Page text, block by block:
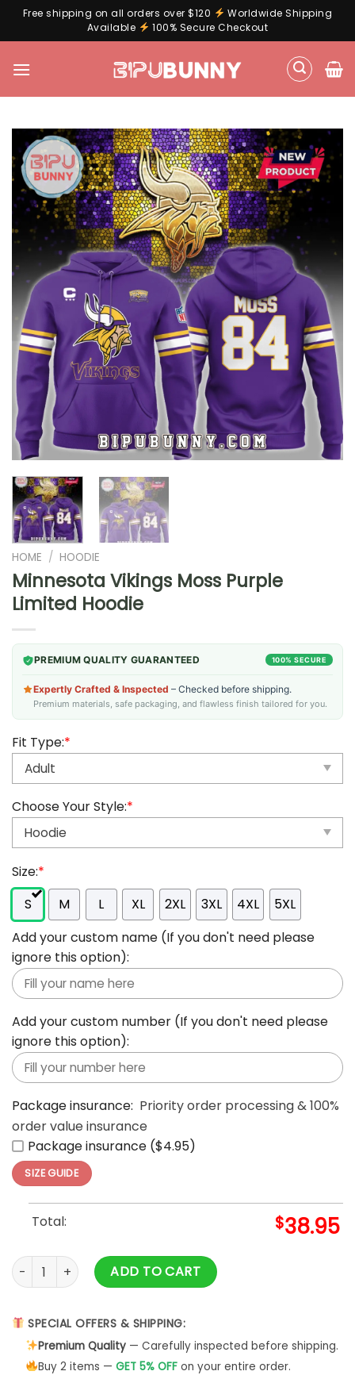
Free shipping on all orders over $120
Worldwide Shipping
Available
100% Secure Checkout
HOME / HOODIE
Minnesota Vikings Moss Purple
Limited Hoodie
PREMIUM QUALITY GUARANTEED 100% SECURE
Expertly Crafted & Inspected – Checked before shipping.
Premium materials, safe packaging, and flawless finish tailored for you.
Fit Type:*
Choose Your Style:*
Size:*
S
M L XL 2XL 3XL 4XL
5XL
Add your custom name (If you don't need please
ignore this option):
Add your custom number (If you don't need please
ignore this option):
Package insurance: Priority order processing & 100%
order value insurance
Package insurance ($4.95)
SIZE GUIDE
Total: $38.95
Minnesota Vikings Moss Purple Limited Hoodie quantity
ADD TO CART
SPECIAL OFFERS & SHIPPING:
Premium Quality— Carefully inspected before shipping.
Buy 2 items — GET 5% OFFon your entire order.